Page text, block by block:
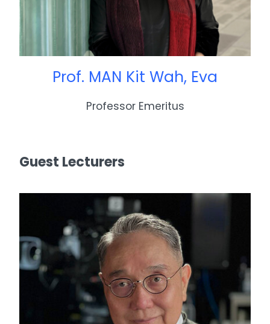
Prof. MAN Kit Wah, Eva
Professor Emeritus
Guest Lecturers